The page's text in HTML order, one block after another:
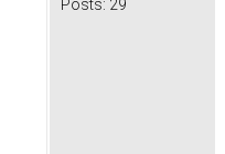
Posts: 29